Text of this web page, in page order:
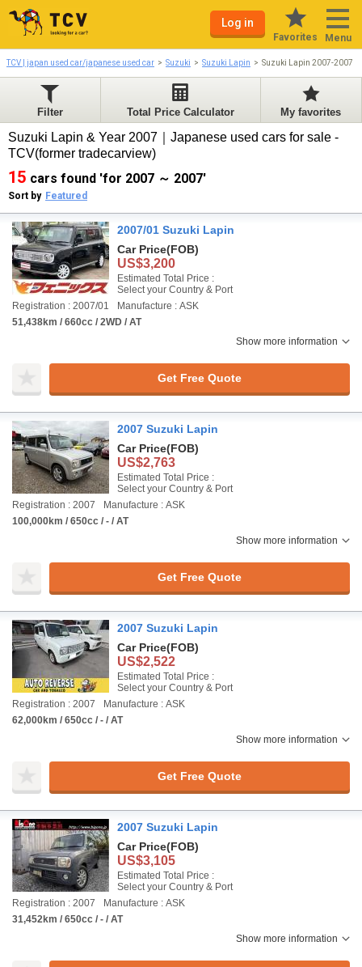
Log in
Favorites Menu
TCV | japan used car/japanese used car Suzuki Suzuki Lapin Suzuki Lapin 2007-2007
Filter Total Price Calculator My favorites
Suzuki Lapin & Year 2007｜Japanese used cars for sale -
TCV(former tradecarview)
15 cars found 'for 2007 ～ 2007'
Sort by Featured
2007/01 Suzuki Lapin
Car Price(FOB)
US$3,200
Estimated Total Price :
Select your Country & Port
Registration : 2007/01
Manufacture : ASK
51,438km / 660cc / 2WD / AT
Show more information
Get Free Quote
2007 Suzuki Lapin
Car Price(FOB)
US$2,763
Estimated Total Price :
Select your Country & Port
Registration : 2007
Manufacture : ASK
100,000km / 650cc / - / AT
Show more information
Get Free Quote
2007 Suzuki Lapin
Car Price(FOB)
US$2,522
Estimated Total Price :
Select your Country & Port
Registration : 2007
Manufacture : ASK
62,000km / 650cc / - / AT
Show more information
Get Free Quote
2007 Suzuki Lapin
Car Price(FOB)
US$3,105
Estimated Total Price :
Select your Country & Port
Registration : 2007
Manufacture : ASK
31,452km / 650cc / - / AT
Show more information